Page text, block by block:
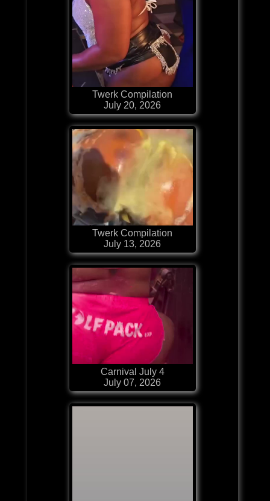
Twerk Compilation
July 20, 2026
Twerk Compilation
July 13, 2026
Carnival July 4
July 07, 2026